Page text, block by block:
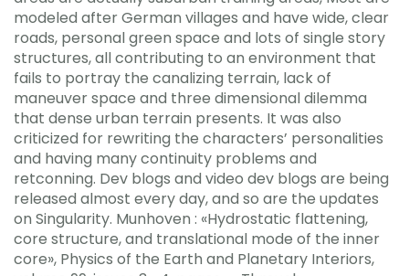
modeled after German villages and have wide, clear
roads, personal green space and lots of single story
structures, all contributing to an environment that
fails to portray the canalizing terrain, lack of
maneuver space and three dimensional dilemma
that dense urban terrain presents. It was also
criticized for rewriting the characters’ personalities
and having many continuity problems and
retconning. Dev blogs and video dev blogs are being
released almost every day, and so are the updates
on Singularity. Munhoven : «Hydrostatic flattening,
core structure, and translational mode of the inner
core», Physics of the Earth and Planetary Interiors,